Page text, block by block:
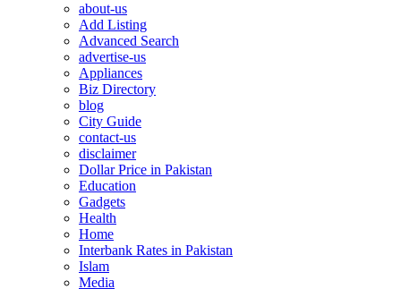
about-us
Add Listing
Advanced Search
advertise-us
Appliances
Biz Directory
blog
City Guide
contact-us
disclaimer
Dollar Price in Pakistan
Education
Gadgets
Health
Home
Interbank Rates in Pakistan
Islam
Media